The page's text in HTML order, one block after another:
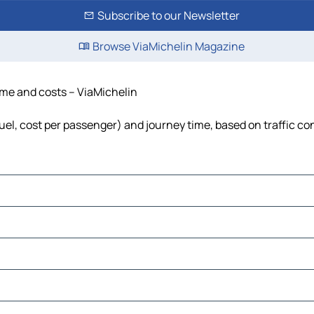
Subscribe to our Newsletter
Browse ViaMichelin Magazine
and costs – ViaMichelin
cost per passenger) and journey time, based on traffic